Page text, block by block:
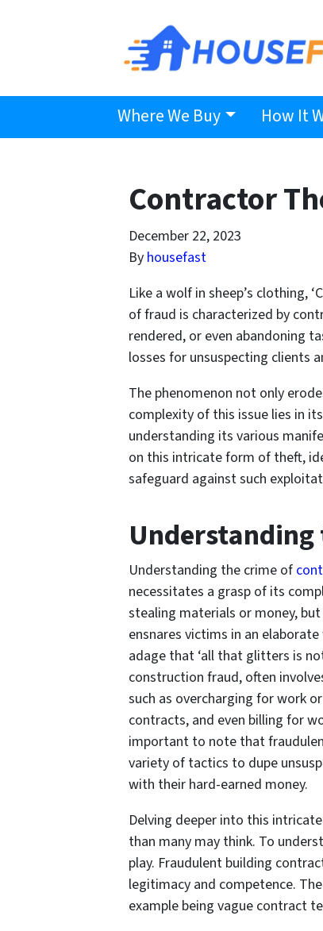
Where We Buy How It
Contractor
December 22, 2023
By housefast
Like a wolf in sheep’s clothing,
of fraud is characterized by
rendered, or even abandoning
losses for unsuspecting clients
The phenomenon not only
complexity of this issue lies in
understanding its various
on this intricate form of theft,
safeguard against such
Understanding
Understanding the crime of
necessitates a grasp of its
stealing materials or money,
ensnares victims in an
adage that ‘all that glitters is
construction fraud, often
such as overcharging for work
contracts, and even billing for
important to note that
variety of tactics to dupe
with their hard-earned money.
Delving deeper into this
than many may think. To
play. Fraudulent building
legitimacy and competence.
example being vague contract